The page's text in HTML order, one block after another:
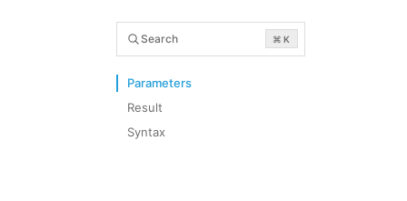
Search
⌘ K
Parameters
Result
Syntax